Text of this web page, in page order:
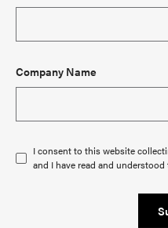
Company Name
I consent to this website
and I have read and